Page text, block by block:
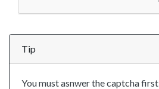
Tip
You must asnwer the captcha first